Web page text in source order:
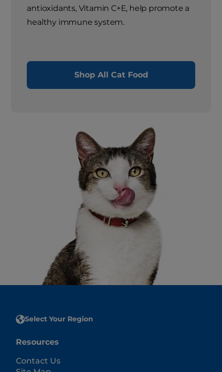
antioxidants, Vitamin C+E, help promote a
healthy immune system.
Shop All Cat Food
Select Your Region
Resources
Contact Us